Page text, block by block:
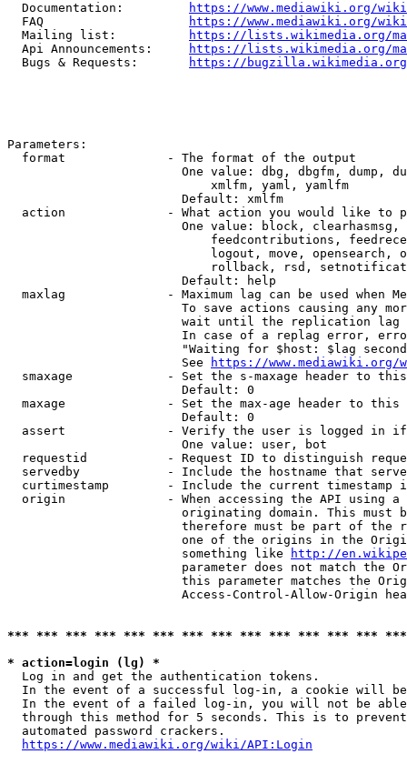
  Documentation:
https://www.mediawiki.org/
  FAQ
https://www.mediawiki.org/
  Mailing list:
https://lists.wikimedia.org/
  Api Announcements:
https://lists.wikimedia.org/
  Bugs & Requests:
https://bugzilla.wikimedia.org/
Parameters:
  format              - The format of the output
One value: dbg, dbgfm, dump,
                            xmlfm, yaml, yamlfm
                        Default: xmlfm
action              - What action you would like to
One value: block,
feedcontributions,
logout, move, opensearch,
rollback, rsd,
                        Default: help
maxlag              - Maximum lag can be used when
To save actions causing any
wait until the replication
In case of a replag error,
"Waiting for $host: $lag
                        See
https://www.mediawiki.org/
smaxage             - Set the s-maxage header to
                        Default: 0
maxage              - Set the max-age header to
                        Default: 0
assert              - Verify the user is logged in
                        One value: user, bot
requestid           - Request ID to distinguish
servedby            - Include the hostname that
curtimestamp        - Include the current timestamp
origin              - When accessing the API using
originating domain. This must
therefore must be part of the
one of the origins in the
                        something like
http://
parameter does not match the
this parameter matches the
Access-Control-Allow-Origin
*** *** *** *** *** *** *** *** *** *** *** *** ***
* action=login (lg) *
  Log in and get the authentication tokens.
In the event of a successful log-in, a cookie will
In the event of a failed log-in, you will not be
through this method for 5 seconds. This is to
  automated password crackers.
https://www.mediawiki.org/wiki/API:Login